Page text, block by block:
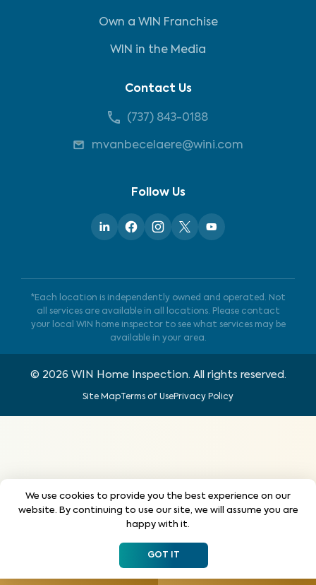
Own a WIN Franchise
WIN in the Media
Contact Us
(737) 843-0188
mvanbecelaere@wini.com
Follow Us
*Each location is independently owned and operated. Not
all services are available in all locations. Please contact
your local WIN home inspector to see what services may be
available in your area.
© 2026 WIN Home Inspection. All rights reserved.
Site MapTerms of UsePrivacy Policy
We use cookies to provide you the best experience on our
website. By continuing to use our site, we will assume you are
happy with it.
GOT IT